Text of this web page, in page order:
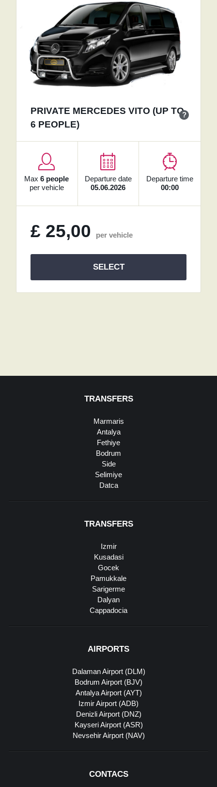
PRIVATE MERCEDES VITO (UP TO
6 PEOPLE)
?
Max6 people
per vehicle
Departure date
05.06.2026
Departure time
00:00
£ 25,00 per vehicle
SELECT
TRANSFERS
Marmaris
Antalya
Fethiye
Bodrum
Side
Selimiye
Datca
TRANSFERS
Izmir
Kusadasi
Gocek
Pamukkale
Sarigerme
Dalyan
Cappadocia
AIRPORTS
Dalaman Airport (DLM)
Bodrum Airport (BJV)
Antalya Airport (AYT)
Izmir Airport (ADB)
Denizli Airport (DNZ)
Kayseri Airport (ASR)
Nevsehir Airport (NAV)
CONTACS